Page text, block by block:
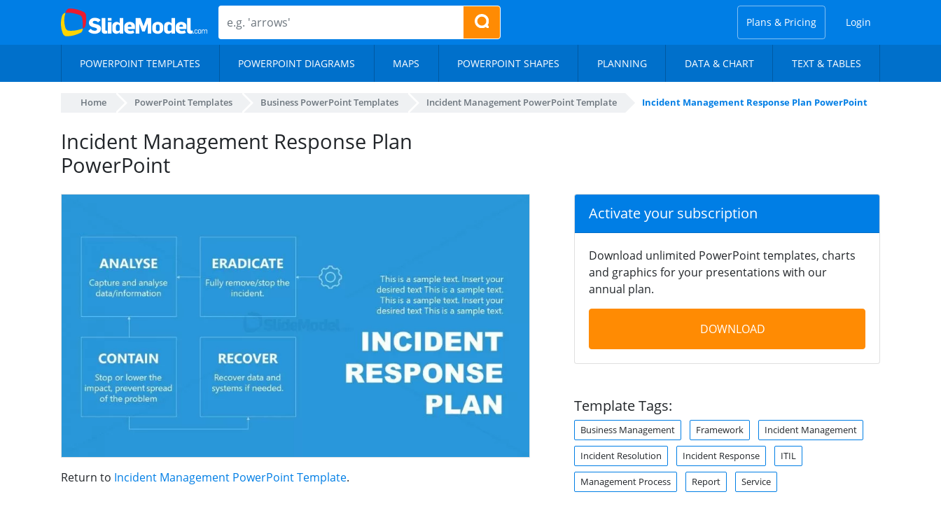
Plans & Pricing Login
POWERPOINT TEMPLATES POWERPOINT DIAGRAMS MAPS POWERPOINT SHAPES PLANNING DATA & CHART TEXT & TABLES
Home PowerPoint Templates Business PowerPoint Templates Incident Management PowerPoint Template Incident Management Response Plan PowerPoint
Incident Management Response Plan
PowerPoint
Return to Incident Management PowerPoint Template.
Activate your subscription
Download unlimited PowerPoint templates, charts
and graphics for your presentations with our
annual plan.
DOWNLOAD
Template Tags:
Business Management Framework Incident Management
Incident Resolution Incident Response ITIL
Management Process Report Service